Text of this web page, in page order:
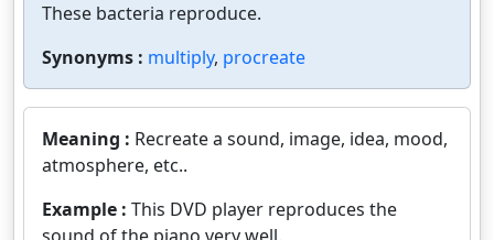
These bacteria reproduce.
Synonyms : multiply, procreate
Meaning : Recreate a sound, image, idea, mood,
atmosphere, etc..
Example : This DVD player reproduces the